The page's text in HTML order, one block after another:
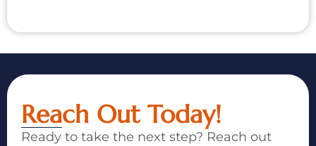
Reach Out Today!
Ready to take the next step? Reach out